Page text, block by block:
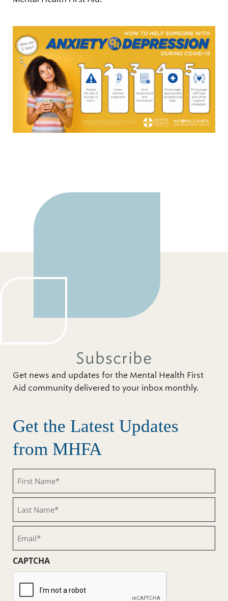
Subscribe
Get news and updates for the Mental Health First
Aid community delivered to your inbox monthly.
Get the Latest Updates
from MHFA
Name
(Required)
Name
(Required)
CAPTCHA